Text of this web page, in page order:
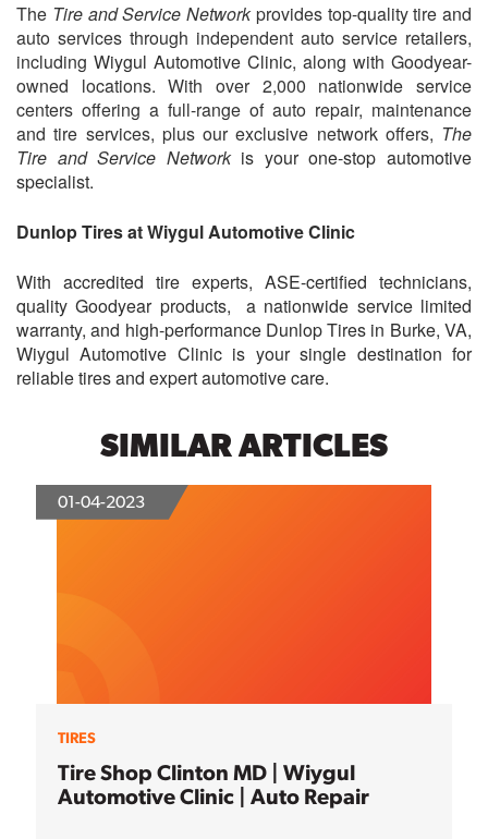
The Tire and Service Networkprovides top-quality tire and
auto services through independent auto service retailers,
including Wiygul Automotive Clinic, along with Goodyear-
owned locations. With over 2,000 nationwide service
centers offering a full-range of auto repair, maintenance
and tire services, plus our exclusive network offers, The
Tire and Service Networkis your one-stop automotive
specialist.
Dunlop Tires at Wiygul Automotive Clinic
With accredited tire experts, ASE-certified technicians,
quality Goodyear products, a nationwide service limited
warranty, and high-performance Dunlop Tires in Burke, VA,
Wiygul Automotive Clinic is your single destination for
reliable tires and expert automotive care.
SIMILAR ARTICLES
01-04-2023
TIRES
Tire Shop Clinton MD | Wiygul
Automotive Clinic | Auto Repair